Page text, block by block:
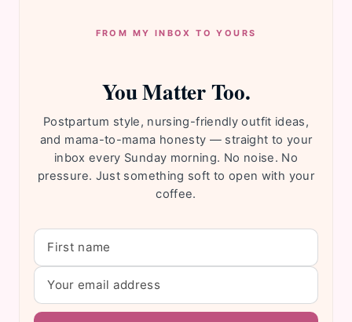
FROM MY INBOX TO YOURS
You Matter Too.
Postpartum style, nursing-friendly outfit ideas,
and mama-to-mama honesty — straight to your
inbox every Sunday morning. No noise. No
pressure. Just something soft to open with your
coffee.